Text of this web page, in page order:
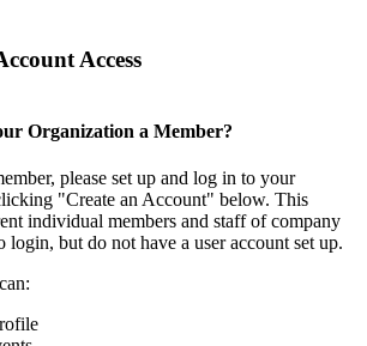
Access
Organization a Member?
please set up and log in to your
"Create an Account" below. This
individual members and staff of company
login, but do not have a user account set up.